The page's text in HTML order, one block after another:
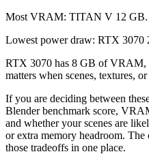
Most VRAM: TITAN V 12 GB.
Lowest power draw: RTX 3070
RTX 3070 has 8 GB of
matters when scenes, textures,
If you are deciding between
Blender benchmark score,
and whether your scenes are
or extra memory headroom. The
those tradeoffs in one place.